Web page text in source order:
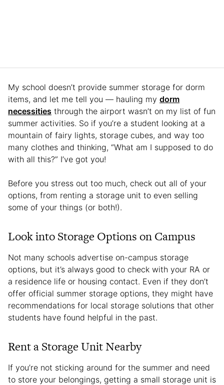
My school doesn’t provide summer storage for dorm
items, and let me tell you — hauling my dorm
necessities through the airport wasn’t on my list of fun
summer activities. So if you’re a student looking at a
mountain of fairy lights, storage cubes, and way too
many clothes and thinking, “What am I supposed to do
with all this?” I’ve got you!
Before you stress out too much, check out all of your
options, from renting a storage unit to even selling
some of your things (or both!).
Look into Storage Options on Campus
Not many schools advertise on-campus storage
options, but it’s always good to check with your RA or
a residence life or housing contact. Even if they don’t
offer official summer storage options, they might have
recommendations for local storage solutions that other
students have found helpful in the past.
Rent a Storage Unit Nearby
If you’re not sticking around for the summer and need
to store your belongings, getting a small storage unit is